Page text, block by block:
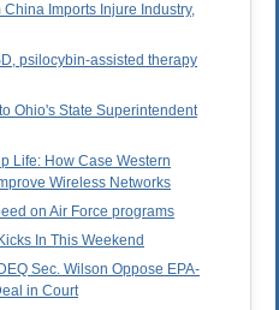
Imports Injure Industry,
psilocybin-assisted therapy
Ohio's State Superintendent
Life: How Case Western
Wireless Networks
on Air Force programs
In This Weekend
Sec. Wilson Oppose EPA-
in Court